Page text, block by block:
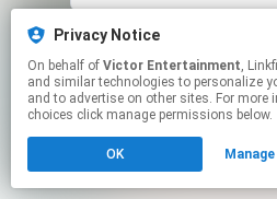
This page may contain
Click hereto manage
Privacy Notice
On behalf of Victor Entertainment, Linkfire would like to
and similar technologies to personalize
and to advertise on other sites. For more
choices click manage permissions below.
OK